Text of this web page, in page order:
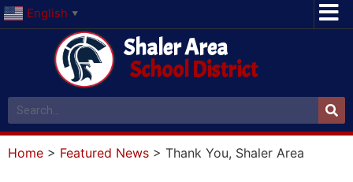
English ▼
Shaler Area
School District
Home > Featured News > Thank You, Shaler Area